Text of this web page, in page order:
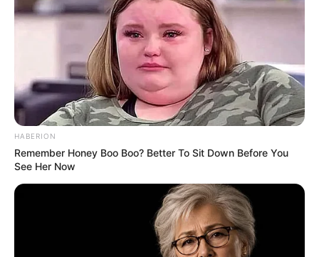
Minister Buti Manamela praised the achievement, noting
HABERION
Remember Honey Boo Boo? Better To Sit Down Before You
See Her Now